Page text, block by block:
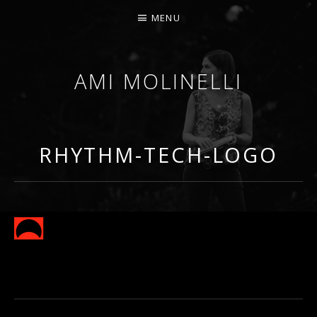
AMI MOLINELLI
PERCUSSIONIST, EDUCATOR, COMPOSER
MENU
RHYTHM-TECH-LOGO